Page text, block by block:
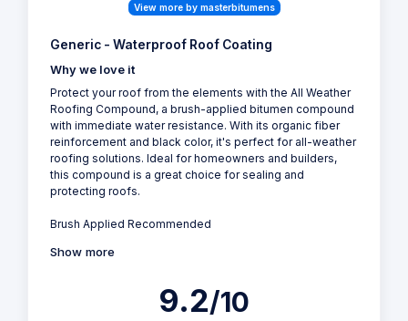
View more by masterbitumens
Generic - Waterproof Roof Coating
Why we love it
Protect your roof from the elements with the All Weather
Roofing Compound, a brush-applied bitumen compound
with immediate water resistance. With its organic fiber
reinforcement and black color, it's perfect for all-weather
roofing solutions. Ideal for homeowners and builders,
this compound is a great choice for sealing and
protecting roofs.
Brush Applied Recommended
Show more
9.2/10